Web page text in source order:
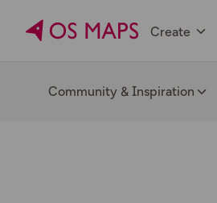
Create
Community & Inspiration